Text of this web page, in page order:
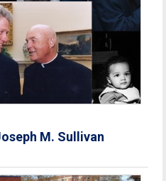
M. Sullivan